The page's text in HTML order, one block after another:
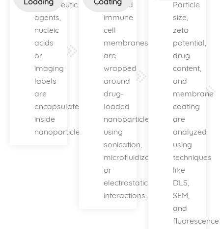
Therapeutic
agents,
nucleic
acids
or
imaging
labels
are
encapsulated
inside
nanoparticles.
Isolated
immune
cell
membranes
are
wrapped
around
drug-
loaded
nanoparticles
using
sonication,
microfluidization
or
electrostatic
interactions.
Particle
size,
zeta
potential,
drug
content,
and
membrane
coating
are
analyzed
using
techniques
like
DLS,
SEM,
and
fluorescence